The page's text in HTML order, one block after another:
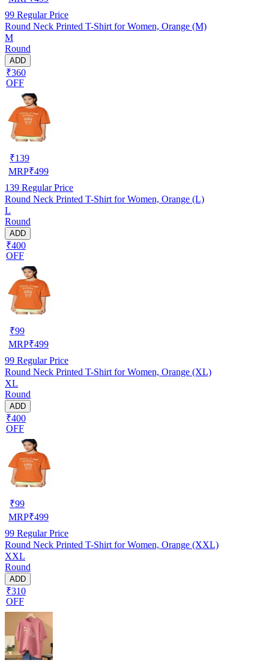
99 Regular Price
Round Neck Printed T-Shirt for Women, Orange (M)
M
Round
ADD
₹360
OFF
₹139
MRP₹499
139 Regular Price
Round Neck Printed T-Shirt for Women, Orange (L)
L
Round
ADD
₹400
OFF
₹99
MRP₹499
99 Regular Price
Round Neck Printed T-Shirt for Women, Orange (XL)
XL
Round
ADD
₹400
OFF
₹99
MRP₹499
99 Regular Price
Round Neck Printed T-Shirt for Women, Orange (XXL)
XXL
Round
ADD
₹310
OFF